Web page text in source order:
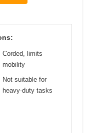
Corded, limits
mobility
Not suitable for
heavy-duty tasks